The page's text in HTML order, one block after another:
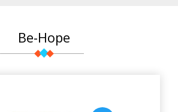
Be-Hope